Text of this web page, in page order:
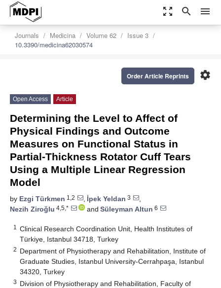
zoom_out_map search menu
Journals Medicina Volume 62
Issue 3
10.3390/medicina62030574
settings
Order Article Reprints
Open Access Article
Determining the Level to Affect of
Physical Findings and Outcome
Measures on Functional Status in
Partial-Thickness Rotator Cuff Tears
Using a Multiple Linear Regression
Model
by Ezgi Türkmen 1,2 , İpek Yeldan 3
,
Nezih Ziroğlu 4,5,* and Süleyman Altun 6
1
Clinical Research Coordination Unit, Health Institutes of
Türkiye, Istanbul 34718, Turkey
2 Department of Physiotherapy and Rehabilitation, Institute of
Graduate Studies, Istanbul University-Cerrahpaşa, Istanbul
34320, Turkey
3 Division of Physiotherapy and Rehabilitation, Faculty of